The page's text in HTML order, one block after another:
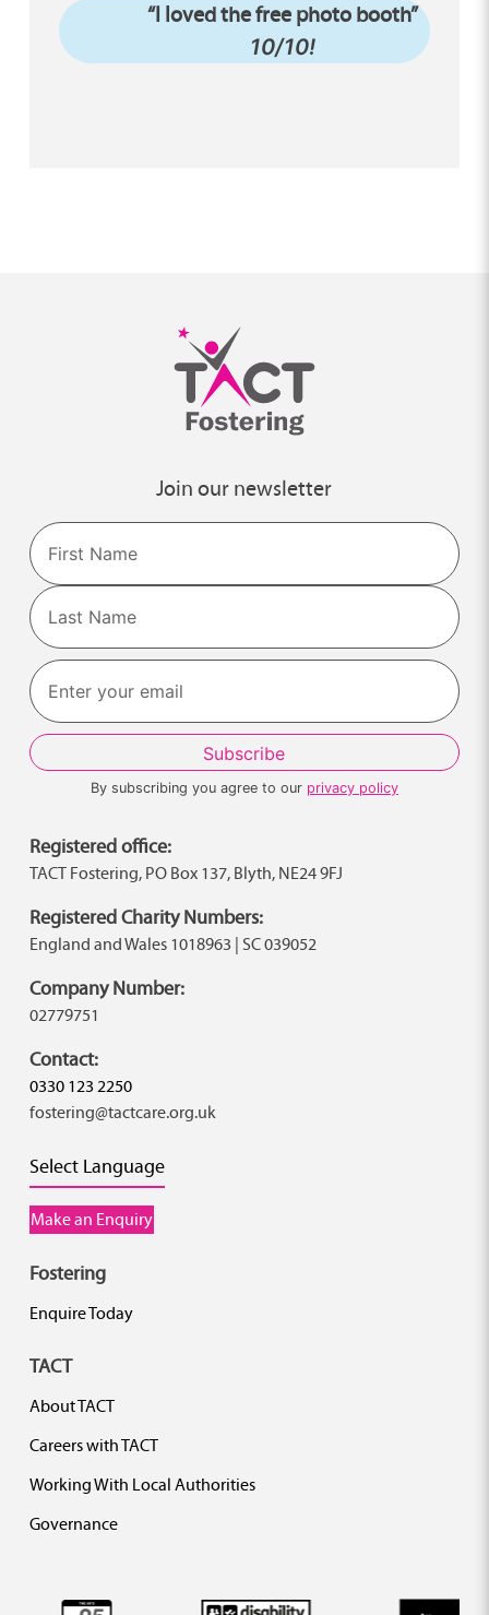
“I loved the free photo booth”
10/10!
Join our newsletter
Name
First
Last
By subscribing you agree to our privacy policy
Registered office:
TACT Fostering, PO Box 137, Blyth, NE24 9FJ
Registered Charity Numbers:
England and Wales 1018963 | SC 039052
Company Number:
02779751
Contact:
0330 123 2250
fostering@tactcare.org.uk
Select Language
Make an Enquiry
Fostering
Enquire Today
TACT
About TACT
Careers with TACT
Working With Local Authorities
Governance